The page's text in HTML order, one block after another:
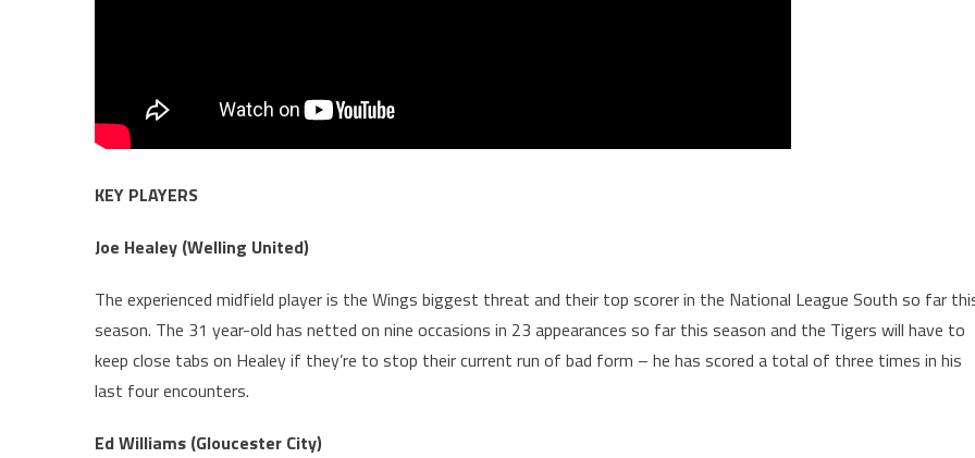
KEY PLAYERS
Joe Healey (Welling United)
The experienced midfield player is the Wings biggest threat and their top scorer in the National League South so far
season. The 31 year-old has netted on nine occasions in 23 appearances so far this season and the Tigers will have to
keep close tabs on Healey if they’re to stop their current run of bad form – he has scored a total of three times in his
last four encounters.
Ed Williams (Gloucester City)